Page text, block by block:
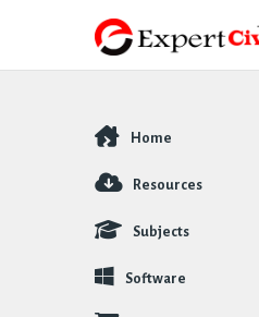
Explore
Home
Resources
Subjects
Software